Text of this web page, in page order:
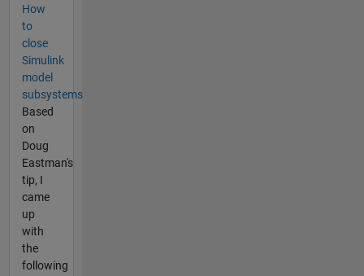
How
to
close
Simulink
model
subsystems
Based
on
Doug
Eastman's
tip, I
came
up
with
the
following